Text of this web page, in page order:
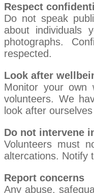
Respect
Do not speak
about individuals
photographs.
respected.
Look after
Monitor your own
volunteers. We
look after
Do not intervene
Volunteers must
altercations. Notify
Report concerns
Any abuse,